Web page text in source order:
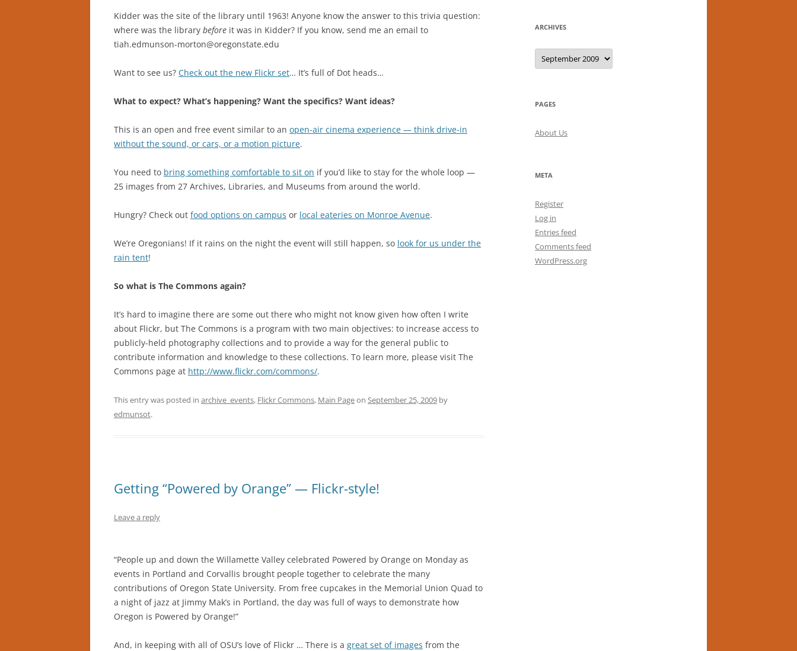
Kidder was the site of the library until 1963! Anyone know the answer to this trivia question:
where was the library before it was in Kidder? If you know, send me an email to
tiah.edmunson-morton@oregonstate.edu
Want to see us? Check out the new Flickr set… It’s full of Dot heads…
What to expect? What’s happening? Want the specifics? Want ideas?
This is an open and free event similar to an open-air cinema experience — think drive-in
without the sound, or cars, or a motion picture.
You need to bring something comfortable to sit on if you’d like to stay for the whole loop —
25 images from 27 Archives, Libraries, and Museums from around the world.
Hungry? Check out food options on campus or local eateries on Monroe Avenue.
We’re Oregonians! If it rains on the night the event will still happen, so look for us under the
rain tent!
So what is The Commons again?
It’s hard to imagine there are some out there who might not know given how often I write
about Flickr, but The Commons is a program with two main objectives: to increase access to
publicly-held photography collections and to provide a way for the general public to
contribute information and knowledge to these collections. To learn more, please visit The
Commons page at http://www.flickr.com/commons/.
This entry was posted in archive_events, Flickr Commons, Main Pageon September 25, 2009 by
edmunsot.
Getting “Powered by Orange” — Flickr-style!
Leave a reply
“People up and down the Willamette Valley celebrated Powered by Orange on Monday as
events in Portland and Corvallis brought people together to celebrate the many
contributions of Oregon State University. From free cupcakes in the Memorial Union Quad to
a night of jazz at Jimmy Mak’s in Portland, the day was full of ways to demonstrate how
Oregon is Powered by Orange!”
And, in keeping with all of OSU’s love of Flickr … There is a great set of images from the
ARCHIVES
Archives
PAGES
About Us
META
Register
Log in
Entries feed
Comments feed
WordPress.org